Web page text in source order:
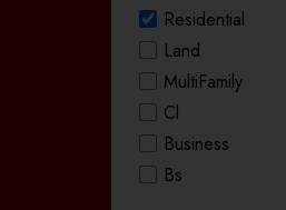
Residential
Land
MultiFamily
Cl
Business
Bs